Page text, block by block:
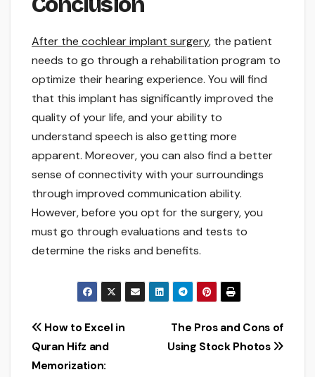
After the cochlear implant surgery, the patient
needs to go through a rehabilitation program to
optimize their hearing experience. You will find
that this implant has significantly improved the
quality of your life, and your ability to
understand speech is also getting more
apparent. Moreover, you can also find a better
sense of connectivity with your surroundings
through improved communication ability.
However, before you opt for the surgery, you
must go through evaluations and tests to
determine the risks and benefits.
Post
navigation
The Pros and Cons of
Using Stock Photos
How to Excel in
Quran Hifz and
Memorization: